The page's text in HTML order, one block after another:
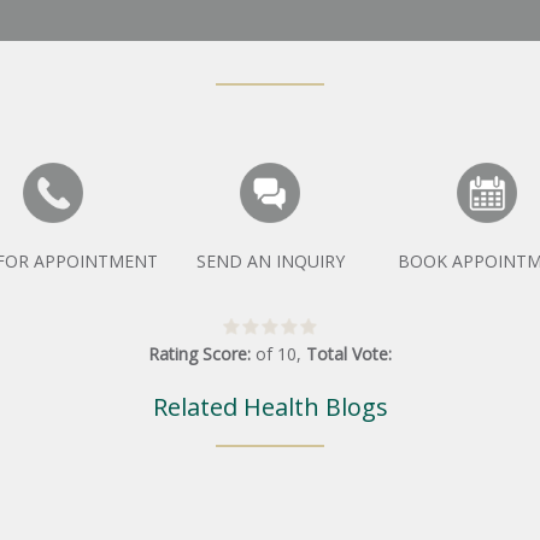
APPOINTMENT SEND AN INQUIRY BOOK
Rating Score: of 10, Total Vote:
Related Health Blogs